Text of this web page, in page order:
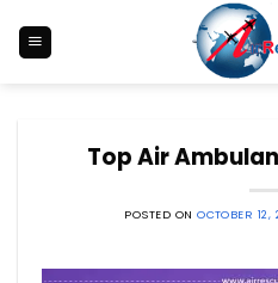
content
Top Air
POSTED ONOCTOBER 12,